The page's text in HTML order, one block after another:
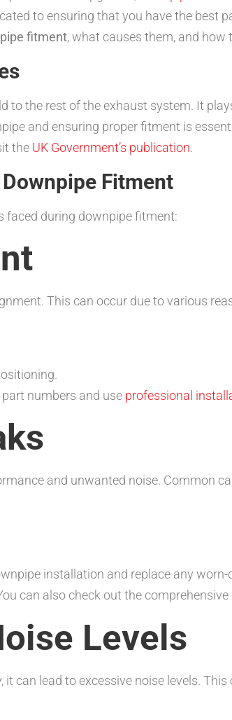
to ensuring that you have the best
fitment, what causes them, and how
to the rest of the exhaust system. It
and ensuring proper fitment is
the UK Government’s publication.
Fitment
faced during downpipe fitment:
This can occur due to various
numbers and use professional
and unwanted noise. Common
installation and replace any
can also check out the
Levels
can lead to excessive noise levels. This